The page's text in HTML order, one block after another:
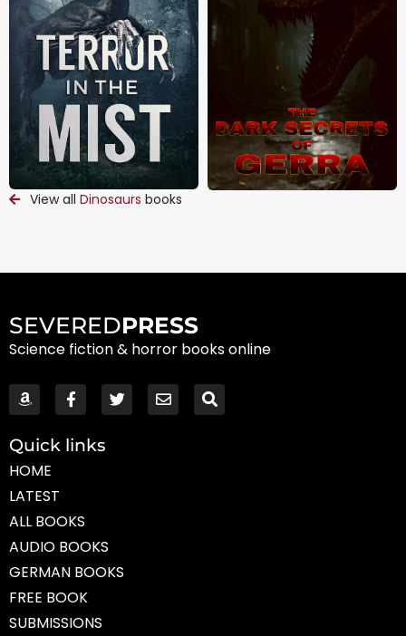
View all Dinosaurs books
SEVEREDPRESS
Science fiction & horror books online
Quick links
HOME
LATEST
ALL BOOKS
AUDIO BOOKS
GERMAN BOOKS
FREE BOOK
SUBMISSIONS